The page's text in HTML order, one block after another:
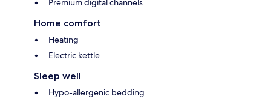
Premium digital channels
Home comfort
Heating
Electric kettle
Sleep well
Hypo-allergenic bedding